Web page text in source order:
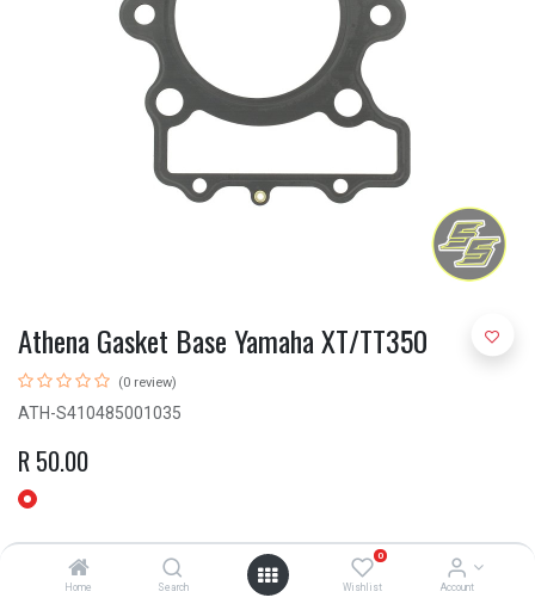
Home Search
0
Wishlist Account
Athena Gasket Base Yamaha XT/TT350
(0 review)
ATH-S410485001035
R 50.00